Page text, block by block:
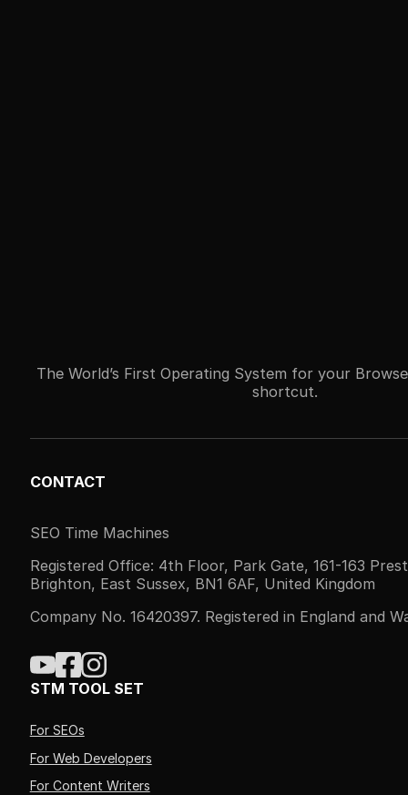
The World’s First Operating System for your
shortcut.
CONTACT
SEO Time Machines
Registered Office: 4th Floor, Park Gate, 161-163
Brighton, East Sussex, BN1 6AF, United Kingdom
Company No. 16420397. Registered in England and
STM TOOL SET
For SEOs
For Web Developers
For Content Writers